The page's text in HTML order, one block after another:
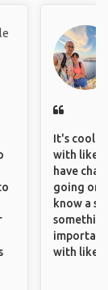
It's cool
with like-
have
going on
know a
with like-